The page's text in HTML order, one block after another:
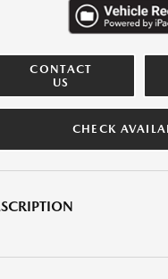
CONTACT
US
CHECK